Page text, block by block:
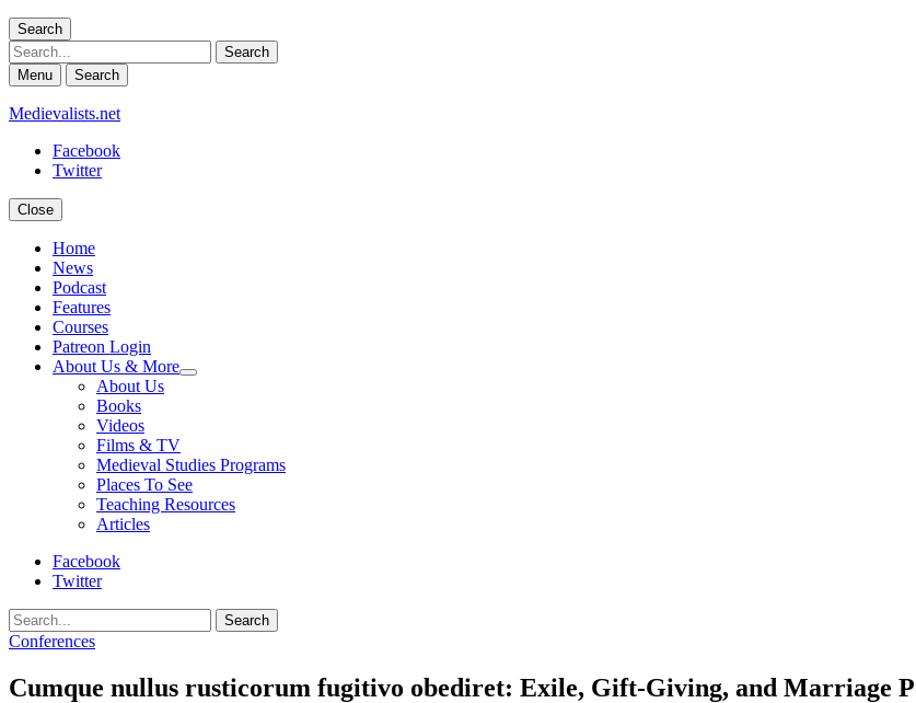
Search
Search
Menu Search
Medievalists.net
Facebook
Twitter
Close
Home
News
Podcast
Features
Courses
Patreon Login
About Us & More
expand
About Us
Books
Videos
Films & TV
Medieval Studies Programs
Places To See
Teaching Resources
Articles
Facebook
Twitter
Search
Conferences
Cumque nullus rusticorum fugitivo obediret: Exile, Gift-Giving, and Marriage